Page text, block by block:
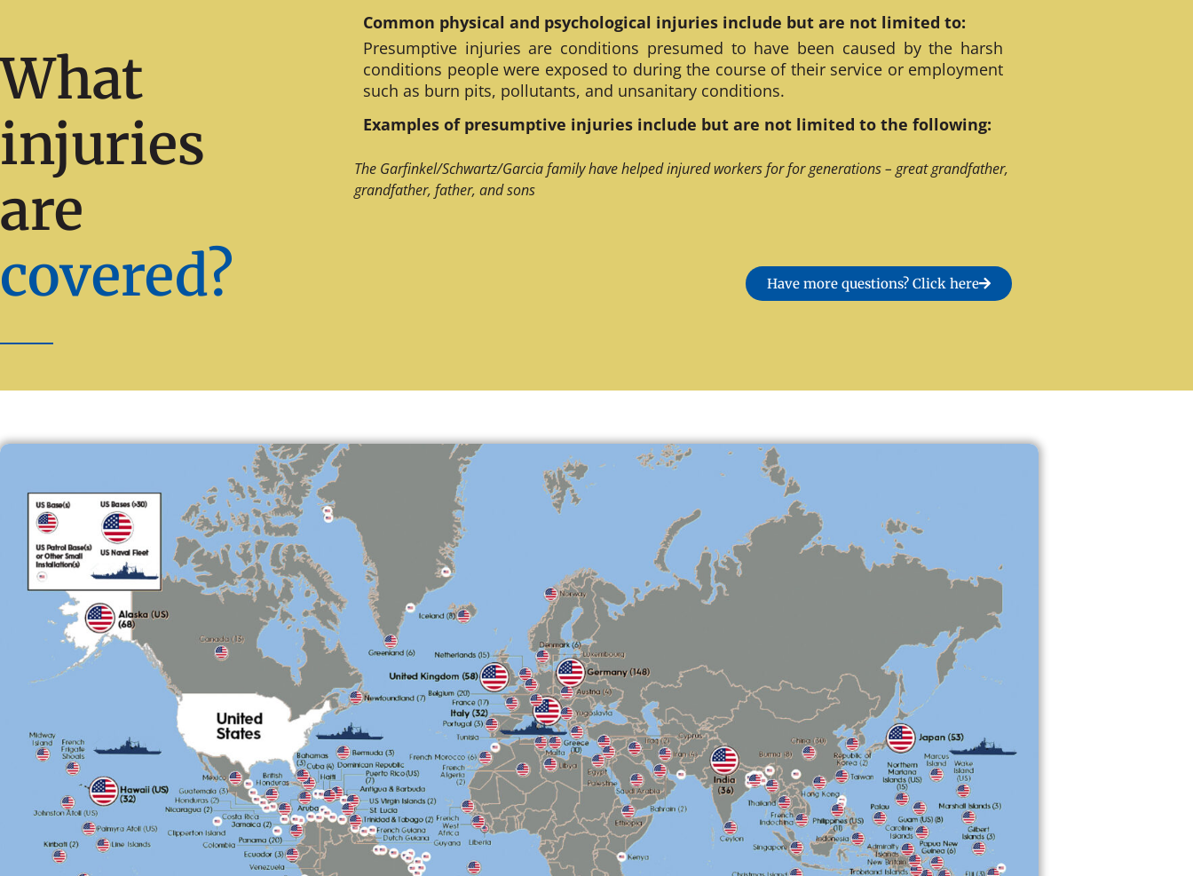
What
injuries
are
covered?
Common physical and psychological injuries include but are not limited to:
Presumptive injuries are conditions presumed to have been caused by the harsh
conditions people were exposed to during the course of their service or employment
such as burn pits, pollutants, and unsanitary conditions.
Examples of presumptive injuries include but are not limited to the following:
The Garfinkel/Schwartz/Garcia family have helped injured workers for for generations – great grandfather,
grandfather, father, and sons
Have more questions? Click here